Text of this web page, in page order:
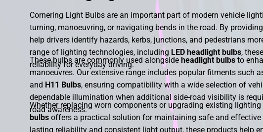
Cornering Light Bulbs are an important part of modern vehicle
turning, manoeuvring, or navigating bends in the road. By
help drivers identify hazards, kerbs, junctions, and pedestrians
range of lighting technologies, including LED headlight bulbs,
reliability for everyday driving.
These bulbs are commonly used alongside headlight bulbs to
manoeuvres. Our extensive range includes popular fitments such
and H11 Bulbs, ensuring compatibility with a wide selection of
dependable illumination when additional side-road visibility is
road awareness.
Whether replacing worn components or upgrading existing
bulbs offers a practical solution for maintaining safe and
lasting reliability and consistent light output, these products help